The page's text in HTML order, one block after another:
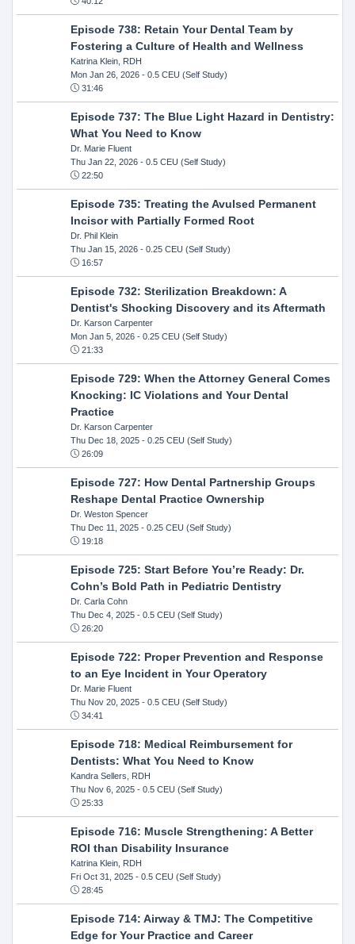
Episode 738: Retain Your Dental Team by
Fostering a Culture of Health and Wellness
Katrina Klein, RDH
Mon Jan 26, 2026- 0.5 CEU (Self Study)
31:46
Episode 737: The Blue Light Hazard in Dentistry:
What You Need to Know
Dr. Marie Fluent
Thu Jan 22, 2026- 0.5 CEU (Self Study)
22:50
Episode 735: Treating the Avulsed Permanent
Incisor with Partially Formed Root
Dr. Phil Klein
Thu Jan 15, 2026- 0.25 CEU (Self Study)
16:57
Episode 732: Sterilization Breakdown: A
Dentist's Shocking Discovery and its Aftermath
Dr. Karson Carpenter
Mon Jan 5, 2026- 0.25 CEU (Self Study)
21:33
Episode 729: When the Attorney General Comes
Knocking: IC Violations and Your Dental
Practice
Dr. Karson Carpenter
Thu Dec 18, 2025- 0.25 CEU (Self Study)
26:09
Episode 727: How Dental Partnership Groups
Reshape Dental Practice Ownership
Dr. Weston Spencer
Thu Dec 11, 2025- 0.25 CEU (Self Study)
19:18
Episode 725: Start Before You’re Ready: Dr.
Cohn’s Bold Path in Pediatric Dentistry
Dr. Carla Cohn
Thu Dec 4, 2025- 0.5 CEU (Self Study)
26:20
Episode 722: Proper Prevention and Response
to an Eye Incident in Your Operatory
Dr. Marie Fluent
Thu Nov 20, 2025- 0.5 CEU (Self Study)
34:41
Episode 718: Medical Reimbursement for
Dentists: What You Need to Know
Kandra Sellers, RDH
Thu Nov 6, 2025- 0.5 CEU (Self Study)
25:33
Episode 716: Muscle Strengthening: A Better
ROI than Disability Insurance
Katrina Klein, RDH
Fri Oct 31, 2025- 0.5 CEU (Self Study)
28:45
Episode 714: Airway & TMJ: The Competitive
Edge for Your Practice and Career